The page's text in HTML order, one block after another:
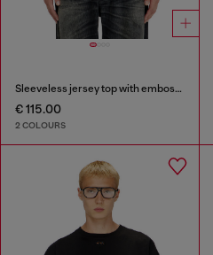
Sleeveless jersey top with embossed graphics
€ 115.00
2 COLOURS